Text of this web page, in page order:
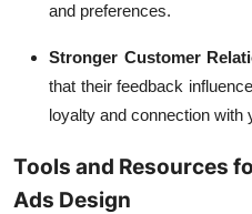
and preferences.
Stronger Customer
that their feedback
loyalty and connection with
Tools and Resources
Ads Design